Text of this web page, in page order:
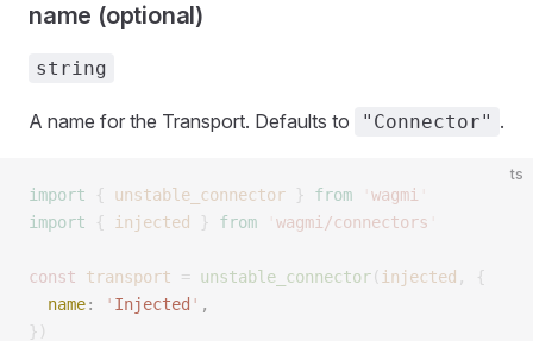
name (optional)
string
A name for the Transport. Defaults to "Connector" .
ts
import { unstable_connector } from wagmi
import { injected } from wagmi/connectors
const transport = unstable_connector( injected ,
{
  name
: ' Injected ' ,
})